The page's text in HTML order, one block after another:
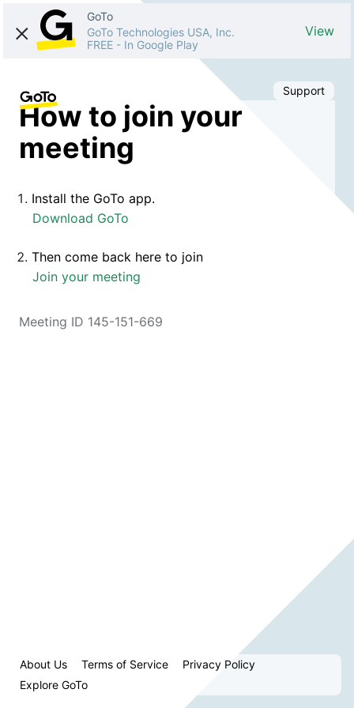
GoTo
GoTo Technologies USA, Inc.
FREE - In Google Play
View
Support
How to join your
meeting
Install the GoTo app.
Download GoTo
Then come back here to join
Join your meeting
Meeting ID 145-151-669
About Us Terms of Service
Privacy Policy
Explore GoTo